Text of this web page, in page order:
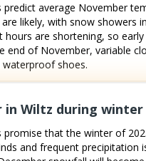
predict average November
likely, with snow showers
hours are shortening, so
end of November, variable
shoes.
in Wiltz during winter
promise that the winter of
and frequent precipitation